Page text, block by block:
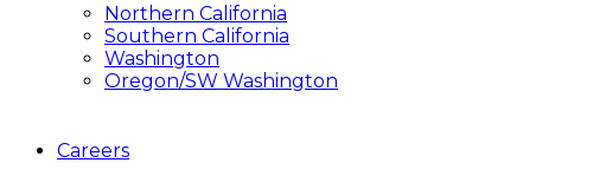
Northern California
Southern California
Washington
Oregon/SW Washington
Careers